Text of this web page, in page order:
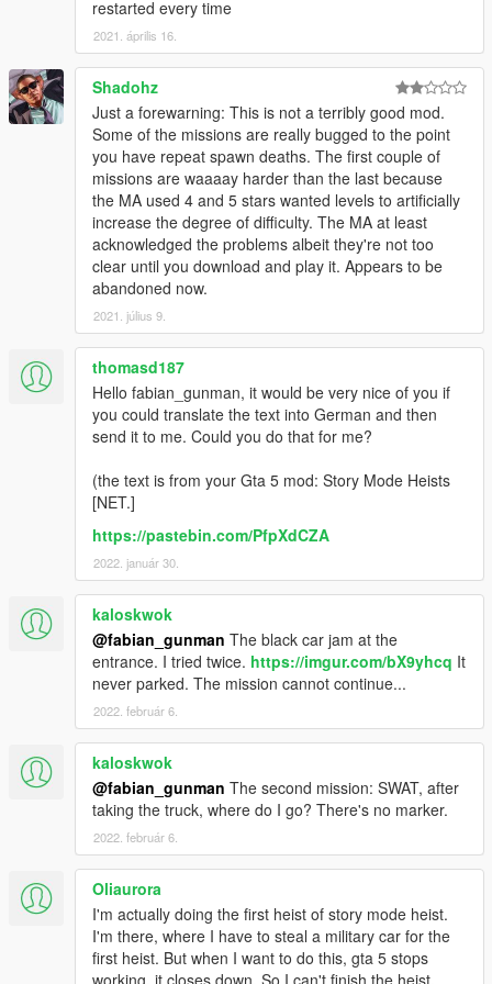
All conversations between characters will just be 'subtitles' and
will be marked with their name in front of the sentence so you
know who says what.
To handle respawn better, I've created some 'nasty' code which
will terminate certain game tasks, for example: You won't
respawn at the hospital and you won't actually die if you get
Cause creating the real Wasted, Mission Failed and Mission
Passed screen is 'impossible', I've recreated them myself with
text, shapes and screen effects just to make it feel real again.
Sometimes the custom 'wasted' screen might bug, if it spawns
you at the hospital, please report this to me and restart the
mission.
Features like character animations and kill counts will be added
in upcoming updates, as well as new heists.
ScriptHookVby Alexander Blade
ScriptHookV .NET
C++ Redistributable Packages 2013
You need to have unlocked Michael's character (after
mission 4)
Installation:
Installallrequirements
Extract the downloaded archive.
Copy all extracted files into the \scripts\ folder.
Translations:
Since version 1.3.0 a locale file has been added to the mod
(StoryModeHeistsLocale.ini), making it possible for people to
translate the mod.
Different languages can be found in the 'Languages' folder
inside the zip. To switch languages, copy the content of the
language you want to use
restarted every time
2021. április 16.
Shadohz
Just a forewarning: This is not a terribly good mod.
Some of the missions are really bugged to the point
you have repeat spawn deaths. The first couple of
missions are waaaay harder than the last because
the MA used 4 and 5 stars wanted levels to artificially
increase the degree of difficulty. The MA at least
acknowledged the problems albeit they're not too
clear until you download and play it. Appears to be
abandoned now.
2021. július 9.
thomasd187
Hello fabian_gunman, it would be very nice of you if
you could translate the text into German and then
send it to me. Could you do that for me?
(the text is from your Gta 5 mod: Story Mode Heists
[NET.]
https://pastebin.com/PfpXdCZA
2022. január 30.
kaloskwok
@fabian_gunman The black car jam at the
entrance. I tried twice. https://imgur.com/bX9yhcq It
never parked. The mission cannot continue...
2022. február 6.
kaloskwok
@fabian_gunman The second mission: SWAT, after
taking the truck, where do I go? There's no marker.
2022. február 6.
Oliaurora
I'm actually doing the first heist of story mode heist.
I'm there, where I have to steal a military car for the
first heist. But when I want to do this, gta 5 stops
working, it closes down. So I can't finish the heist.